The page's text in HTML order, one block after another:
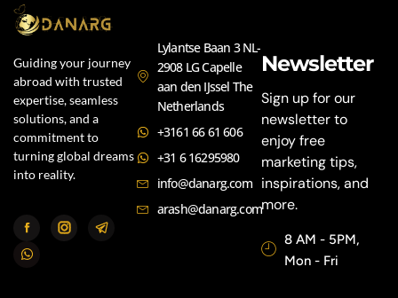
Guiding your journey
abroad with trusted
expertise, seamless
solutions, and a
commitment to
turning global dreams
into reality.
Lylantse Baan 3 NL-
2908 LG Capelle
aan den IJssel The
Netherlands
+3161 66 61 606
+31 6 16295980
info@danarg.com
arash@danarg.com
Newsletter
Sign up for our
newsletter to
enjoy free
marketing tips,
inspirations, and
more.
8 AM - 5PM,
Mon - Fri